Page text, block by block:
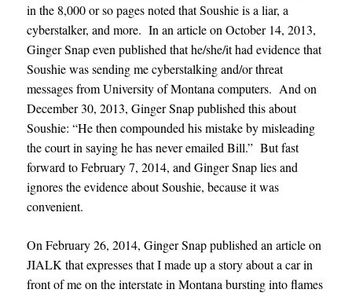
in the 8,000 or so pages noted that Soushie is a liar, a
cyberstalker, and more. In an article on October 14, 2013,
Ginger Snap even published that he/she/it had evidence that
Soushie was sending me cyberstalking and/or threat
messages from University of Montana computers. And on
December 30, 2013, Ginger Snap published this about
Soushie: “He then compounded his mistake by misleading
the court in saying he has never emailed Bill.” But fast
forward to February 7, 2014, and Ginger Snap lies and
ignores the evidence about Soushie, because it was
convenient.
On February 26, 2014, Ginger Snap published an article on
JIALK that expresses that I made up a story about a car in
front of me on the interstate in Montana bursting into flames